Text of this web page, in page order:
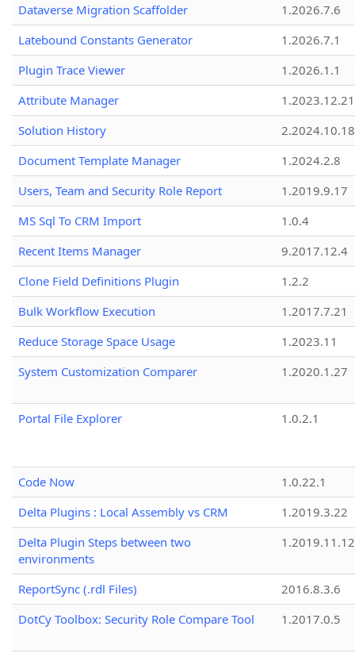
Dataverse Migration Scaffolder
1.2026.7.6
Latebound Constants Generator
1.2026.7.1
Plugin Trace Viewer
1.2026.1.1
Attribute Manager
1.2023.12.21
Solution History
2.2024.10.18
Document Template Manager
1.2024.2.8
Users, Team and Security Role Report
1.2019.9.17
MS Sql To CRM Import
1.0.4
Recent Items Manager
9.2017.12.4
Clone Field Definitions Plugin
1.2.2
Bulk Workflow Execution
1.2017.7.21
Reduce Storage Space Usage
1.2023.11
System Customization Comparer
1.2020.1.27
Portal File Explorer 1.0.2.1
Code Now
1.0.22.1
Delta Plugins : Local Assembly vs CRM
1.2019.3.22
Delta Plugin Steps between two
environments
1.2019.11.12
ReportSync (.rdl Files)
2016.8.3.6
DotCy Toolbox: Security Role Compare Tool
1.2017.0.5